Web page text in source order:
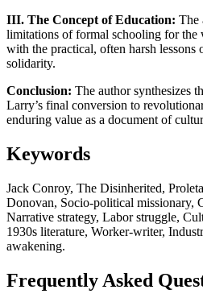
III. The Concept of Education: The
limitations of formal schooling for the
with the practical, often harsh lessons
solidarity.
Conclusion: The author synthesizes
Larry’s final conversion to
enduring value as a document of
Keywords
Jack Conroy, The Disinherited,
Donovan, Socio-political missionary,
Narrative strategy, Labor struggle,
1930s literature, Worker-writer,
awakening.
Frequently Asked